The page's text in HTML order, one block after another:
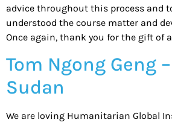
advice throughout this process and
understood the course matter and
Once again, thank you for the gift of
Tom Ngong Geng
Sudan
We are loving Humanitarian Global